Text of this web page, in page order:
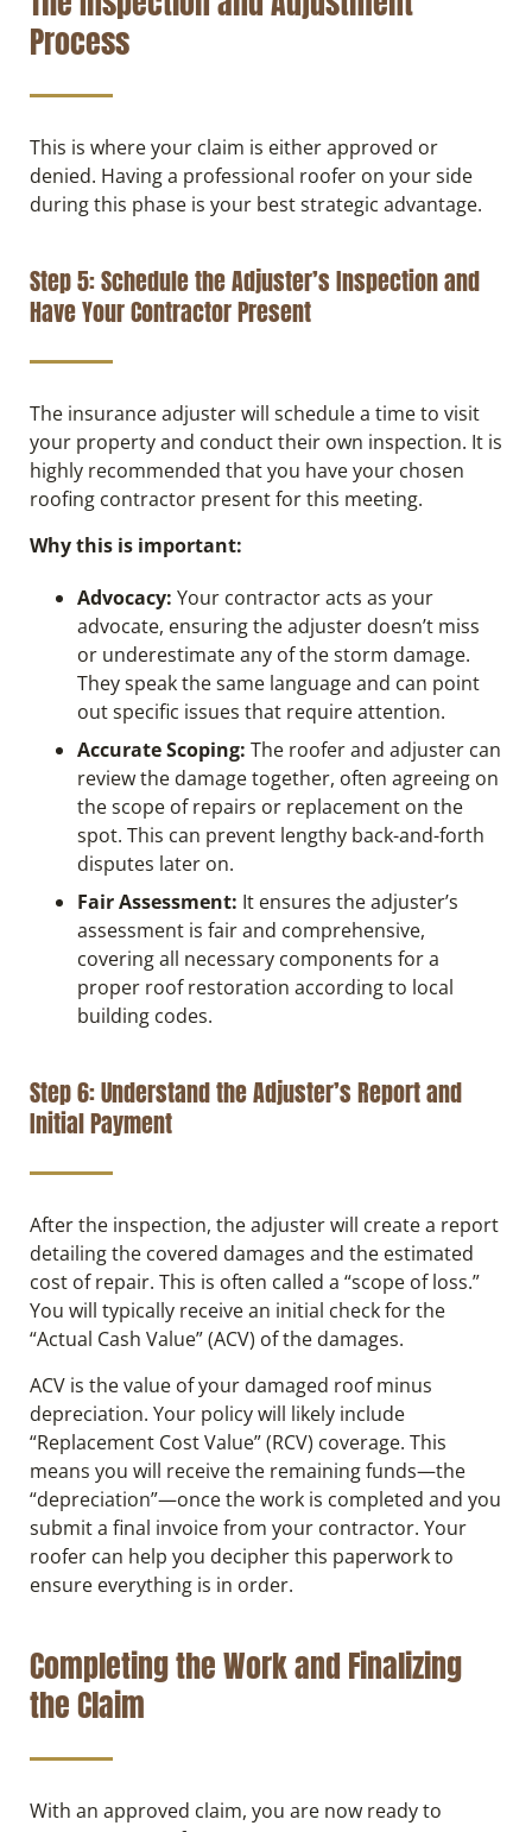
Process
This is where your claim is either approved or
denied. Having a professional roofer on your side
during this phase is your best strategic advantage.
Step 5: Schedule the Adjuster’s Inspection and
Have Your Contractor Present
The insurance adjuster will schedule a time to visit
your property and conduct their own inspection. It is
highly recommended that you have your chosen
roofing contractor present for this meeting.
Why this is important:
Advocacy: Your contractor acts as your
advocate, ensuring the adjuster doesn’t miss
or underestimate any of the storm damage.
They speak the same language and can point
out specific issues that require attention.
Accurate Scoping: The roofer and adjuster can
review the damage together, often agreeing on
the scope of repairs or replacement on the
spot. This can prevent lengthy back-and-forth
disputes later on.
Fair Assessment: It ensures the adjuster’s
assessment is fair and comprehensive,
covering all necessary components for a
proper roof restoration according to local
building codes.
Step 6: Understand the Adjuster’s Report and
Initial Payment
After the inspection, the adjuster will create a report
detailing the covered damages and the estimated
cost of repair. This is often called a “scope of loss.”
You will typically receive an initial check for the
“Actual Cash Value” (ACV) of the damages.
ACV is the value of your damaged roof minus
depreciation. Your policy will likely include
“Replacement Cost Value” (RCV) coverage. This
means you will receive the remaining funds—the
“depreciation”—once the work is completed and you
submit a final invoice from your contractor. Your
roofer can help you decipher this paperwork to
ensure everything is in order.
Completing the Work and Finalizing
the Claim
With an approved claim, you are now ready to